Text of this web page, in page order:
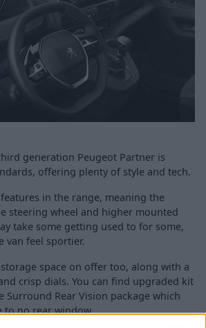
generation Peugeot Partner is
offering plenty of style and tech.
in the range, meaning the
steering wheel and higher mounted
take some getting used to for some,
van feel sportier.
space on offer too, along with a
crisp dials. You can find upgraded kit
Surround Rear Vision package which
to no rear window.